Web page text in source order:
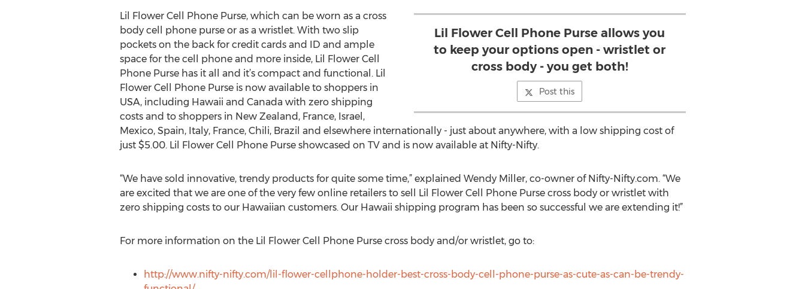
Lil Flower Cell Phone Purse allows you
to keep your options open - wristlet or
cross body - you get both!
Post this
Lil Flower Cell Phone Purse, which can be worn as a cross
body cell phone purse or as a wristlet. With two slip
pockets on the back for credit cards and ID and ample
space for the cell phone and more inside, Lil Flower Cell
Phone Purse has it all and it’s compact and functional. Lil
Flower Cell Phone Purse is now available to shoppers in
USA, including Hawaii and Canada with zero shipping
costs and to shoppers in New Zealand, France, Israel,
Mexico, Spain, Italy, France, Chili, Brazil and elsewhere internationally - just about anywhere, with a low shipping cost of
just $5.00. Lil Flower Cell Phone Purse showcased on TV and is now available at Nifty-Nifty.
“We have sold innovative, trendy products for quite some time,” explained Wendy Miller, co-owner of Nifty-Nifty.com. “We
are excited that we are one of the very few online retailers to sell Lil Flower Cell Phone Purse cross body or wristlet with
zero shipping costs to our Hawaiian customers. Our Hawaii shipping program has been so successful we are extending it!”
For more information on the Lil Flower Cell Phone Purse cross body and/or wristlet, go to:
http://www.nifty-nifty.com/lil-flower-cellphone-holder-best-cross-body-cell-phone-purse-as-cute-as-can-be-trendy-